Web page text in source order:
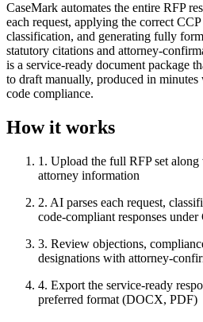
CaseMark automates the entire RFP
each request, applying the correct
classification, and generating fully
statutory citations and attorney-
is a service-ready document package
to draft manually, produced in
code compliance.
How it works
1 . Upload the full RFP set along
attorney information
2. AI parses each request,
code-compliant responses under
3. Review objections,
designations with attorney-
4. Export the service-ready
preferred format (DOCX, PDF)